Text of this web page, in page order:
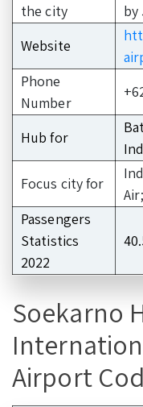
the city
by
Website
Phone
Number
Hub for
Focus city for
Passengers
Statistics
2022
Soekarno
Airport